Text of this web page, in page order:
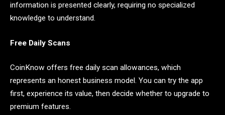
information is presented clearly, requiring no specialized
knowledge to understand.
Free Daily Scans
CoinKnow offers free daily scan allowances, which
represents an honest business model. You can try the app
first, experience its value, then decide whether to upgrade to
premium features.